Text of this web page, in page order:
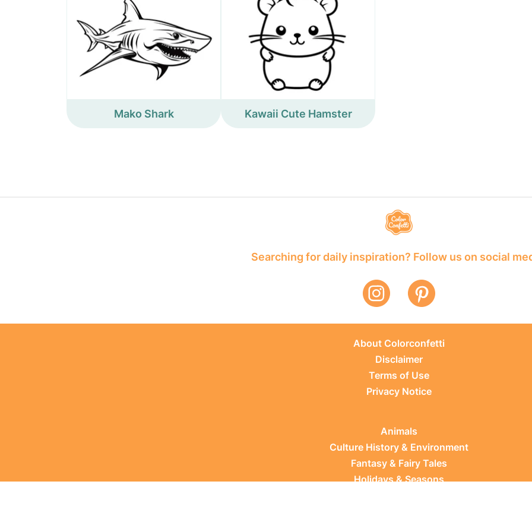
Mako Shark Kawaii Cute Hamster
Searching for daily inspiration? Follow us on social
About Colorconfetti
Disclaimer
Terms of Use
Privacy Notice
Animals
Culture History & Environment
Fantasy & Fairy Tales
Holidays & Seasons